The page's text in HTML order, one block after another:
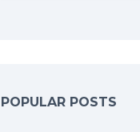
POPULAR POSTS